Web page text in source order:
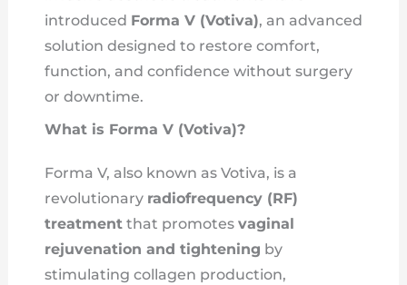
introduced Forma V (Votiva), an advanced
solution designed to restore comfort,
function, and confidence without surgery
or downtime.
What is Forma V (Votiva)?
Forma V, also known as Votiva, is a
revolutionary radiofrequency (RF)
treatmentthat promotes vaginal
rejuvenation and tightening by
stimulating collagen production,